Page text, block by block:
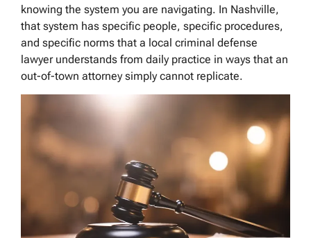
knowing the system you are navigating. In Nashville,
that system has specific people, specific procedures,
and specific norms that a local criminal defense
lawyer understands from daily practice in ways that an
out-of-town attorney simply cannot replicate.